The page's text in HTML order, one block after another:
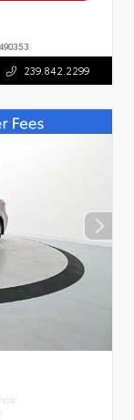
239.842.2299